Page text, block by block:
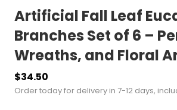
Artificial Fall Leaf
Branches Set of 6 –
Wreaths, and Floral
$34.50
Order today for delivery in 7-12 days,